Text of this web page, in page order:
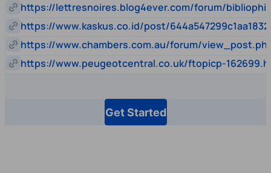
https://lettresnoires.blog4ever.com/forum/
https://www.kaskus.co.id/post/
https://www.chambers.com.au/forum/
https://www.peugeotcentral.co.uk/ftopicp-
Get Started